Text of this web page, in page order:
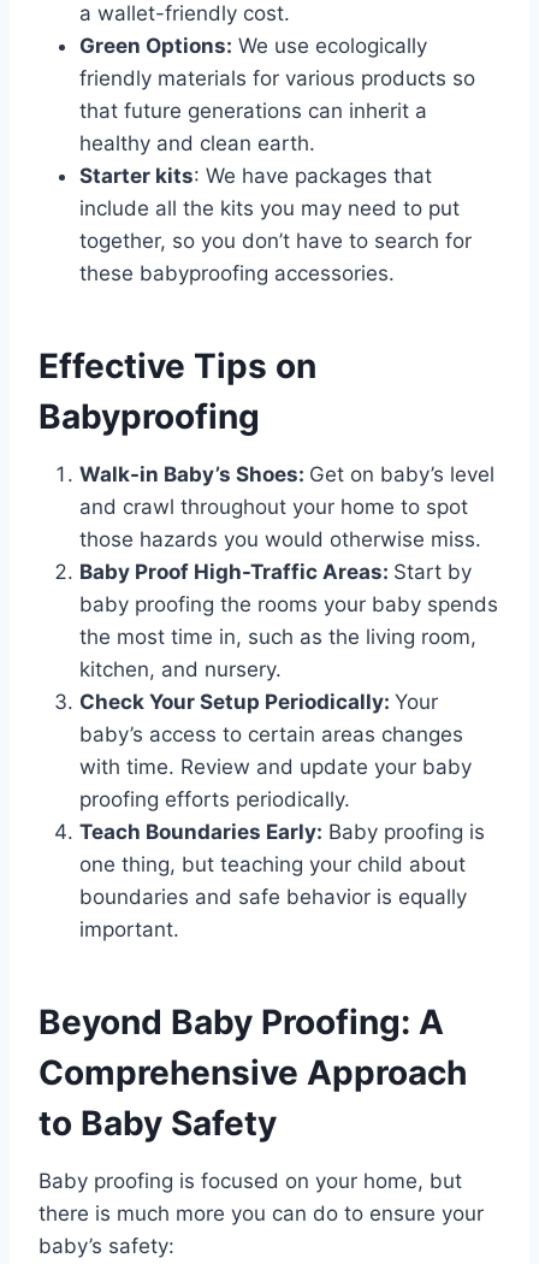
a wallet-friendly cost.
Green Options: We use ecologically
friendly materials for various products so
that future generations can inherit a
healthy and clean earth.
Starter kits: We have packages that
include all the kits you may need to put
together, so you don’t have to search for
these babyproofing accessories.
Effective Tips on
Babyproofing
Walk-in Baby’s Shoes: Get on baby’s level
and crawl throughout your home to spot
those hazards you would otherwise miss.
Baby Proof High-Traffic Areas: Start by
baby proofing the rooms your baby spends
the most time in, such as the living room,
kitchen, and nursery.
Check Your Setup Periodically: Your
baby’s access to certain areas changes
with time. Review and update your baby
proofing efforts periodically.
Teach Boundaries Early: Baby proofing is
one thing, but teaching your child about
boundaries and safe behavior is equally
important.
Beyond Baby Proofing: A
Comprehensive Approach
to Baby Safety
Baby proofing is focused on your home, but
there is much more you can do to ensure your
baby’s safety: